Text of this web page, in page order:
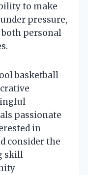
to make
pressure,
personal
basketball
passionate
in
consider the
skill